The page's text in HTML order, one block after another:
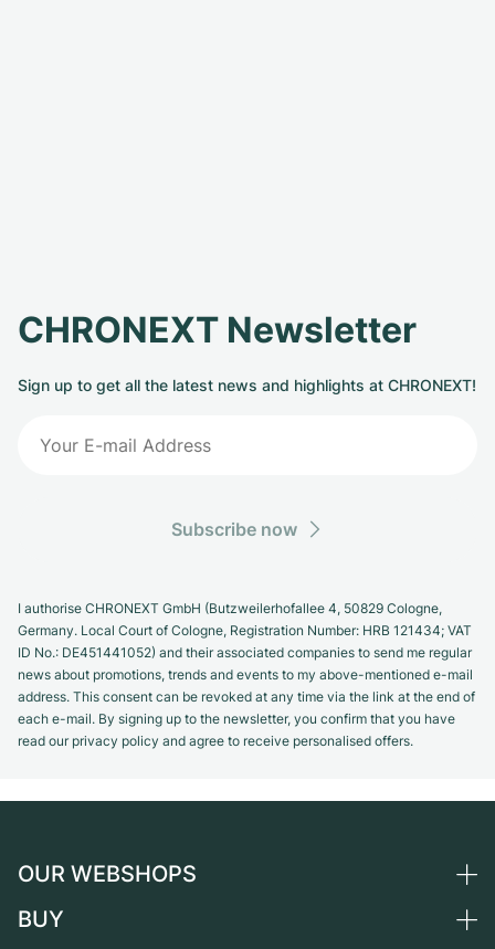
CHRONEXT Newsletter
Sign up to get all the latest news and highlights at CHRONEXT!
Subscribe now
I authorise CHRONEXT GmbH (Butzweilerhofallee 4, 50829 Cologne,
Germany. Local Court of Cologne, Registration Number: HRB 121434; VAT
ID No.: DE451441052) and their associated companies to send me regular
news about promotions, trends and events to my above-mentioned e-mail
address. This consent can be revoked at any time via the link at the end of
each e-mail. By signing up to the newsletter, you confirm that you have
read our privacy policy and agree to receive personalised offers.
OUR WEBSHOPS
Germany
BUY